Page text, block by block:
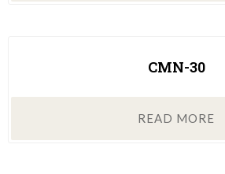
CMN-30
READ MORE